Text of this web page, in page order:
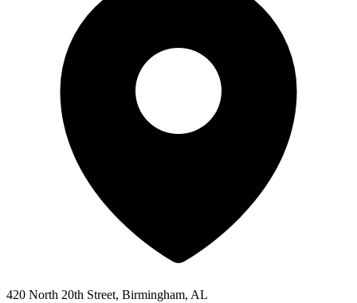
420 North 20th Street, Birmingham, AL